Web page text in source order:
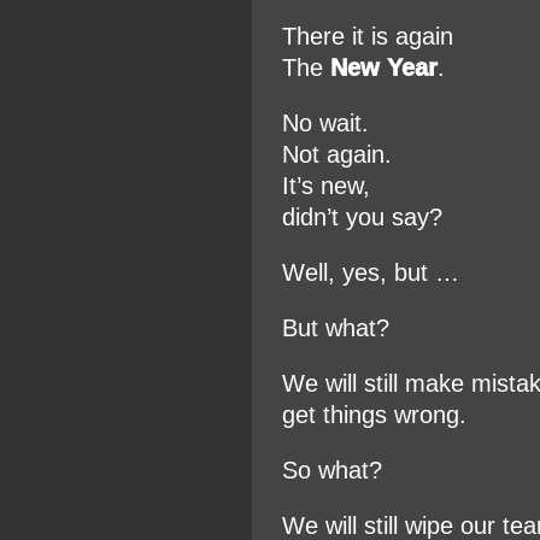
There it is again
The New Year.
No wait.
Not again.
It’s new,
didn’t you say?
Well, yes, but …
But what?
We will still make
get things wrong.
So what?
We will still wipe our